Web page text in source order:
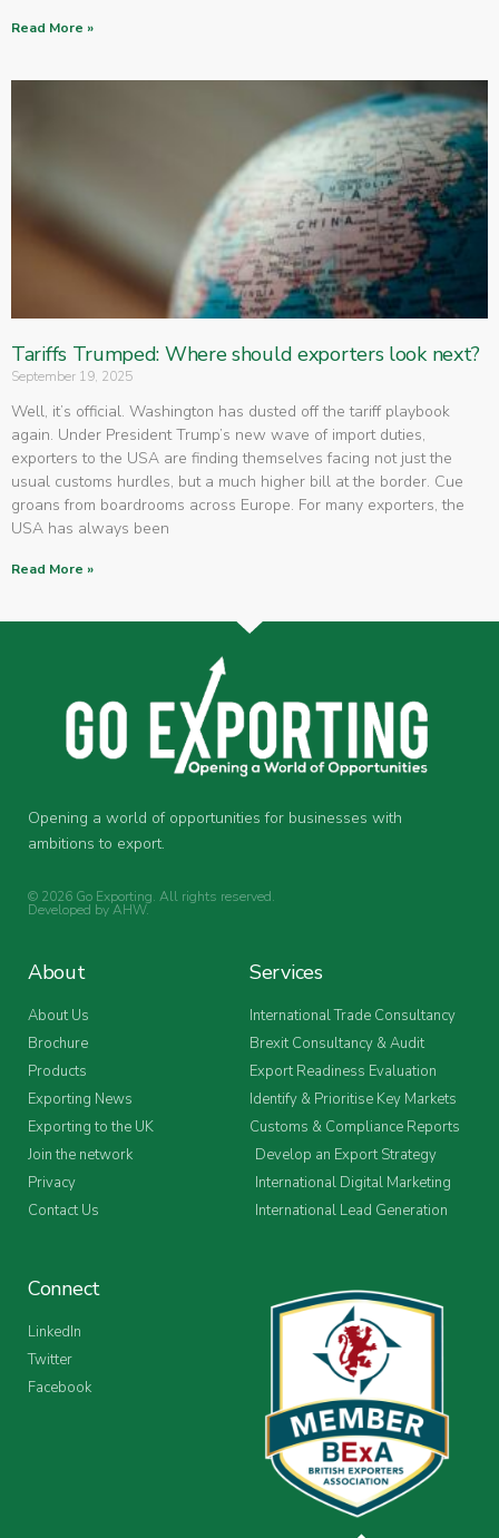
Read More »
Tariffs Trumped: Where should exporters look next?
September 19, 2025
Well, it’s official. Washington has dusted off the tariff playbook
again. Under President Trump’s new wave of import duties,
exporters to the USA are finding themselves facing not just the
usual customs hurdles, but a much higher bill at the border. Cue
groans from boardrooms across Europe. For many exporters, the
USA has always been
Read More »
Opening a world of opportunities for businesses with
ambitions to export.
© 2026 Go Exporting. All rights reserved.
Developed byAHW.
About
About Us
Brochure
Products
Exporting News
Exporting to the UK
Join the network
Privacy
Contact Us
Services
International Trade Consultancy
Brexit Consultancy & Audit
Export Readiness Evaluation
Identify & Prioritise Key Markets
Customs & Compliance Reports
Develop an Export Strategy
International Digital Marketing
International Lead Generation
Connect
LinkedIn
Twitter
Facebook